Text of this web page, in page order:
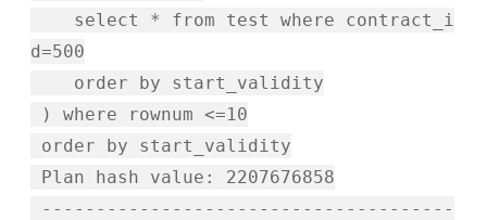
select * from test where contract_i
d=500
order by start_validity
) where rownum <=10
order by start_validity
Plan hash value: 2207676858
--------------------------------------